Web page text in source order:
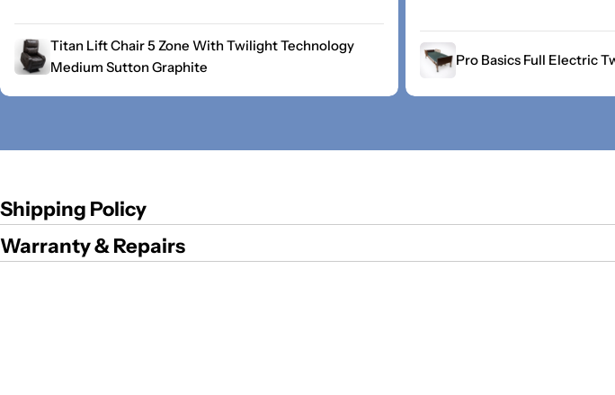
Titan Lift Chair 5 Zone With Twilight Technology
Medium Sutton Graphite
Pro Basics Full Electric
Shipping Policy
Warranty & Repairs